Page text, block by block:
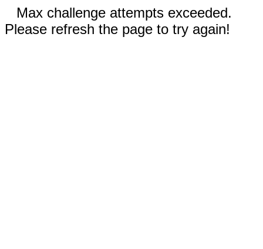
Max challenge attempts exceeded.
Please refresh the page to try again!